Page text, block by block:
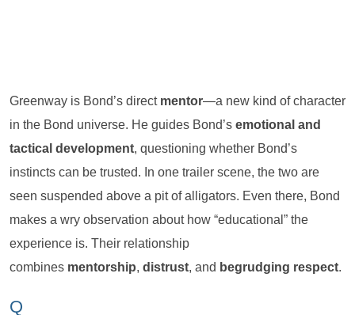
Greenway is Bond’s direct mentor—a new kind of character
in the Bond universe. He guides Bond’s emotional and
tactical development, questioning whether Bond’s
instincts can be trusted. In one trailer scene, the two are
seen suspended above a pit of alligators. Even there, Bond
makes a wry observation about how “educational” the
experience is. Their relationship
combines mentorship, distrust, and begrudging respect.
Q